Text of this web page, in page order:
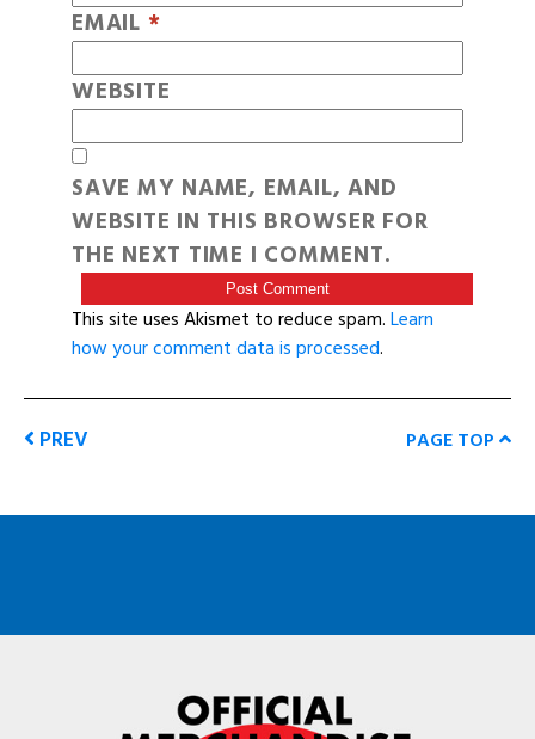
EMAIL *
WEBSITE
SAVE MY NAME, EMAIL, AND
WEBSITE IN THIS BROWSER FOR
THE NEXT TIME I COMMENT.
This site uses Akismet to reduce spam.Learn
how your comment data is processed.
PREV PAGE TOP